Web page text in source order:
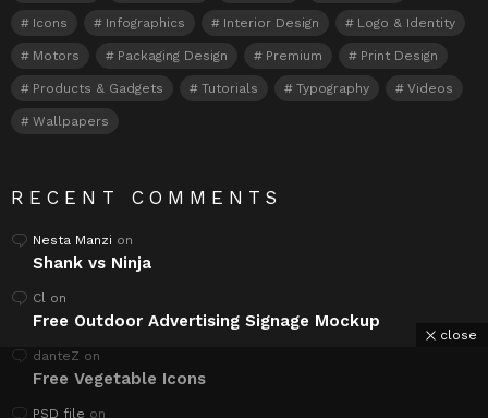
Icons Infographics Interior Design Logo & Identity
Motors Packaging Design Premium Print Design
Products & Gadgets Tutorials Typography Videos
Wallpapers
RECENT COMMENTS
Nesta Manzi on
Shank vs Ninja
Cl on
Free Outdoor Advertising Signage Mockup
danteZ on
Free Vegetable Icons
PSD file on
close